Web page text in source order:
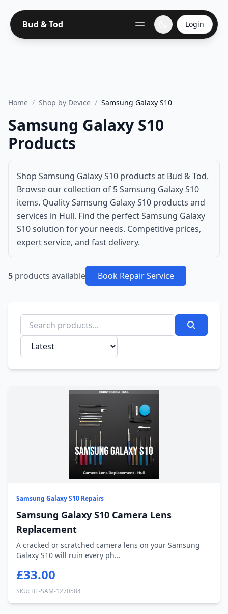
Bud & Tod Login
Home / Shop by Device / Samsung Galaxy S10
Samsung Galaxy S10
Products
Shop Samsung Galaxy S10 products at Bud & Tod.
Browse our collection of 5 Samsung Galaxy S10
items. Quality Samsung Galaxy S10 products and
services in Hull. Find the perfect Samsung Galaxy
S10 solution for your needs. Competitive prices,
expert service, and fast delivery.
5 products available Book Repair Service
Samsung Galaxy S10 Repairs
Samsung Galaxy S10 Camera Lens
Replacement
A cracked or scratched camera lens on your Samsung
Galaxy S10 will ruin every ph...
£33.00
SKU: BT-SAM-1270584